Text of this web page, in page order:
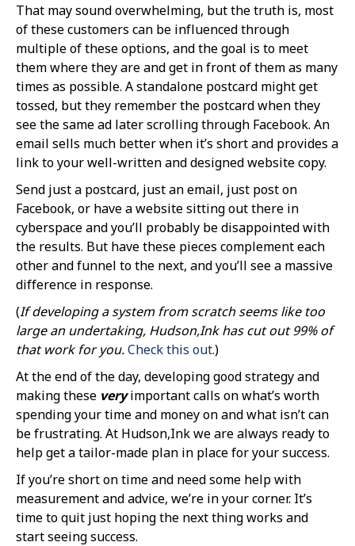
That may sound overwhelming, but the truth is, most
of these customers can be influenced through
multiple of these options, and the goal is to meet
them where they are and get in front of them as many
times as possible. A standalone postcard might get
tossed, but they remember the postcard when they
see the same ad later scrolling through Facebook. An
email sells much better when it’s short and provides a
link to your well-written and designed website copy.
Send just a postcard, just an email, just post on
Facebook, or have a website sitting out there in
cyberspace and you’ll probably be disappointed with
the results. But have these pieces complement each
other and funnel to the next, and you’ll see a massive
difference in response.
(If developing a system from scratch seems like too
large an undertaking, Hudson,Ink has cut out 99% of
that work for you.Check this out.)
At the end of the day, developing good strategy and
making these veryimportant calls on what’s worth
spending your time and money on and what isn’t can
be frustrating. At Hudson,Ink we are always ready to
help get a tailor-made plan in place for your success.
If you’re short on time and need some help with
measurement and advice, we’re in your corner. It’s
time to quit just hoping the next thing works and
start seeing success.